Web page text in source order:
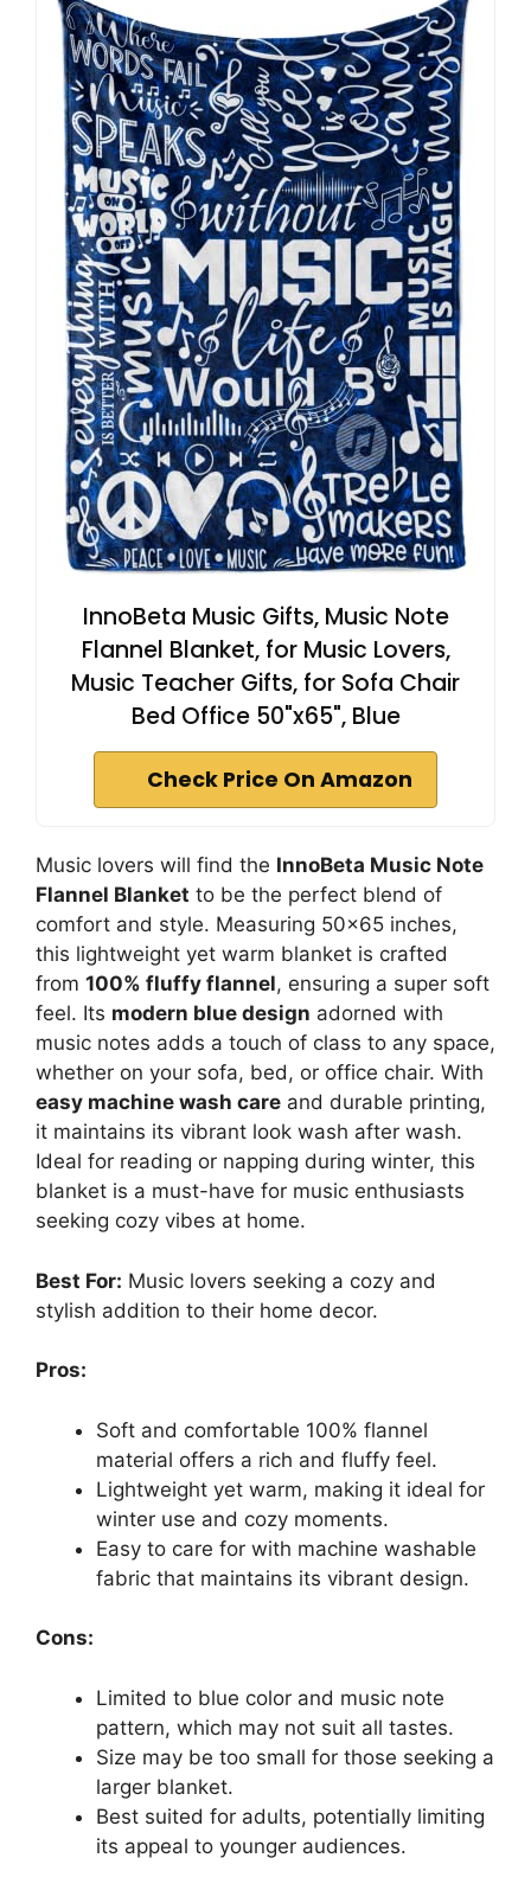
InnoBeta Music Gifts, Music Note
Flannel Blanket, for Music Lovers,
Music Teacher Gifts, for Sofa Chair
Bed Office 50"x65", Blue
Check Price On Amazon
Music lovers will find the InnoBeta Music Note
Flannel Blanket to be the perfect blend of
comfort and style. Measuring 50×65 inches,
this lightweight yet warm blanket is crafted
from 100% fluffy flannel, ensuring a super soft
feel. Its modern blue design adorned with
music notes adds a touch of class to any space,
whether on your sofa, bed, or office chair. With
easy machine wash care and durable printing,
it maintains its vibrant look wash after wash.
Ideal for reading or napping during winter, this
blanket is a must-have for music enthusiasts
seeking cozy vibes at home.
Best For: Music lovers seeking a cozy and
stylish addition to their home decor.
Pros:
Soft and comfortable 100% flannel
material offers a rich and fluffy feel.
Lightweight yet warm, making it ideal for
winter use and cozy moments.
Easy to care for with machine washable
fabric that maintains its vibrant design.
Cons:
Limited to blue color and music note
pattern, which may not suit all tastes.
Size may be too small for those seeking a
larger blanket.
Best suited for adults, potentially limiting
its appeal to younger audiences.